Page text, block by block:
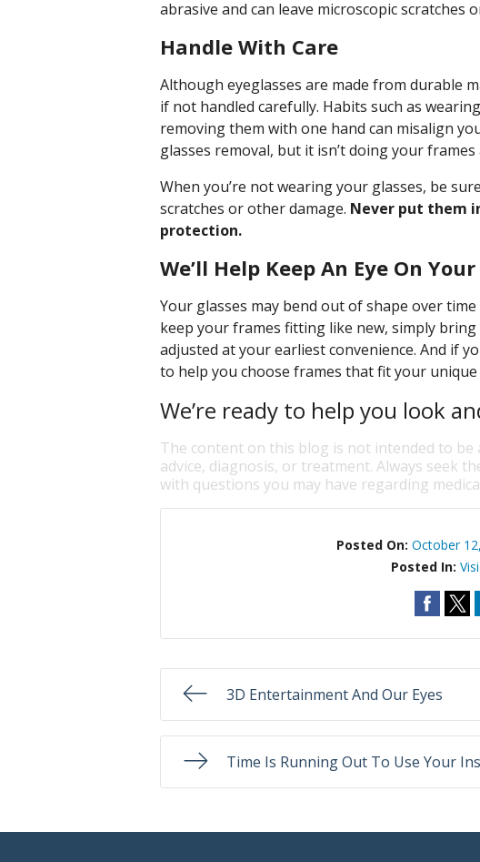
abrasive and can leave microscopic scratches
Handle With Care
Although eyeglasses are made from durable
if not handled carefully. Habits such as
removing them with one hand can misalign
glasses removal, but it isn’t doing your frames
When you’re not wearing your glasses, be
scratches or other damage. Never put them
protection.
We’ll Help Keep An Eye On
Your glasses may bend out of shape over
keep your frames fitting like new, simply
adjusted at your earliest convenience. And if
to help you choose frames that fit your unique
We’re ready to help you look
The content on this blog is not intended to
advice, diagnosis, or treatment. Always seek
with questions you may have regarding
Posted On:October
Posted In:
3D Entertainment And Our Eyes
Time Is Running Out To Use Your